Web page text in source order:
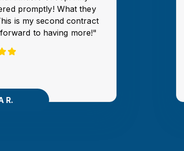
promptly! What they
is my second contract
to having more!"
R.